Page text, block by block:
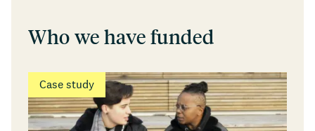
Who we have funded
Case study